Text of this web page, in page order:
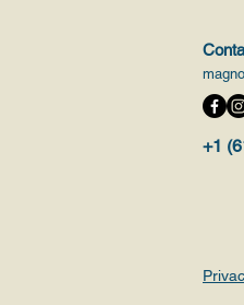
+1